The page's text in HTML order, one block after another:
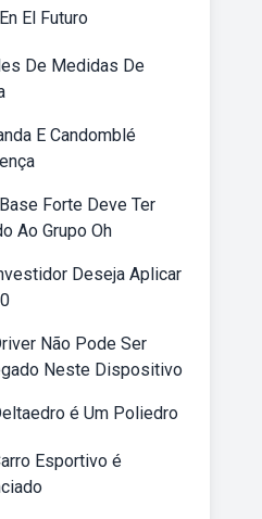
El Futuro
De Medidas De
E Candomblé
Forte Deve Ter
Ao Grupo Oh
Deseja Aplicar
Não Pode Ser
Neste Dispositivo
é Um Poliedro
Esportivo é